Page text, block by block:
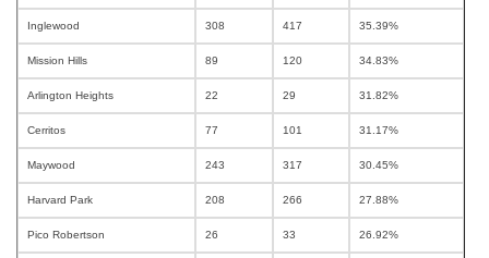
Inglewood 308 417 35.39%
Mission Hills 89 120 34.83%
Arlington Heights 22 29 31.82%
Cerritos 77 101 31.17%
Maywood 243 317 30.45%
Harvard Park 208 266 27.88%
Pico Robertson 26 33 26.92%